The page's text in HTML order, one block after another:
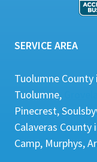
SERVICE AREA
Tuolumne
Tuolumne,
Pinecrest,
Calaveras County
Camp, Murphys,